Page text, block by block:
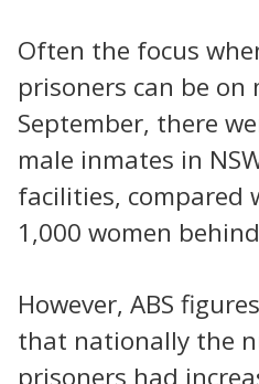
Often the focus
prisoners can be on
September, there
male inmates in
facilities, compared
1,000 women
However, ABS
that nationally the
prisoners had